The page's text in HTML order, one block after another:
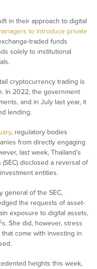
in their approach to digital
to introduce private
traded funds
solely to institutional
cryptocurrency trading is
In 2022, the government
and in July last year, it
lending.
, regulatory bodies
from directly engaging
last week, Thailand’s
disclosed a reversal of
entities.
general of the SEC,
the requests of asset-
exposure to digital assets,
She did, however, stress
come with investing in
heights this week,